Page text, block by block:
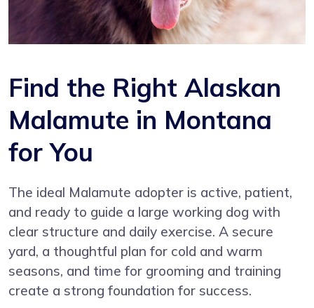
Find the Right Alaskan
Malamute in Montana
for You
The ideal Malamute adopter is active, patient,
and ready to guide a large working dog with
clear structure and daily exercise. A secure
yard, a thoughtful plan for cold and warm
seasons, and time for grooming and training
create a strong foundation for success.